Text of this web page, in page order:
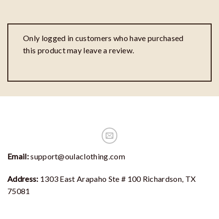
Only logged in customers who have purchased
this product may leave a review.
Email:support@oulaclothing.com
Address: 1303 East Arapaho Ste # 100 Richardson, TX
75081